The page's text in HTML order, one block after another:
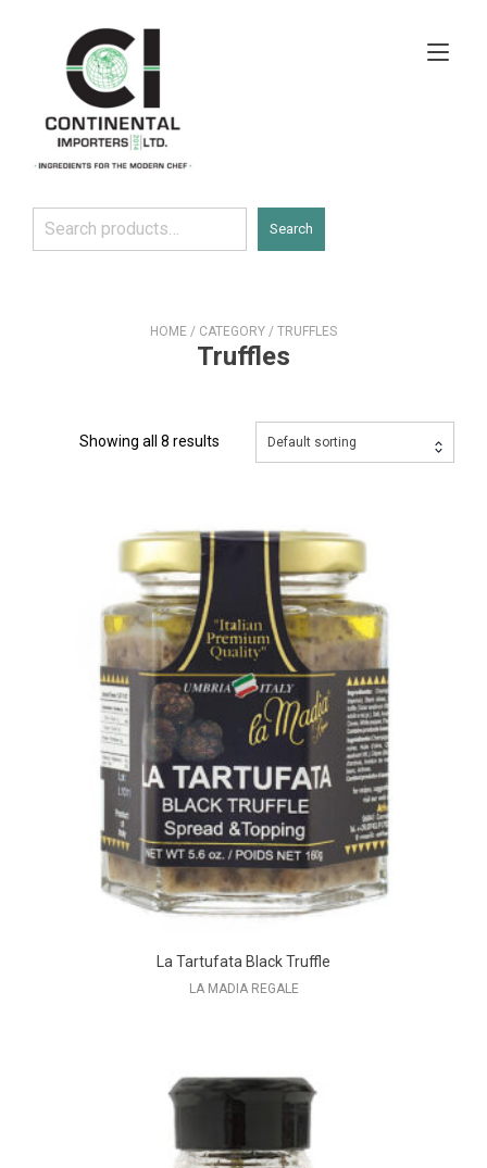
HOME / CATEGORY / TRUFFLES
Truffles
Showing all 8 results Default sorting
La Tartufata Black Truffle
LA MADIA REGALE
Search